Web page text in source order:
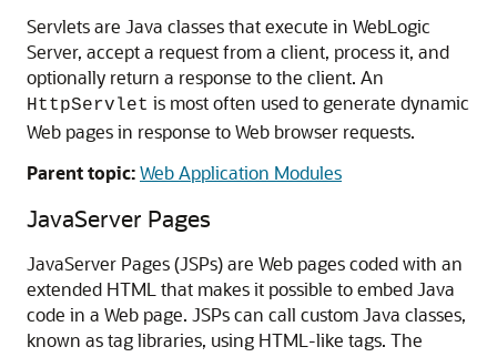
Servlets are Java classes that execute in WebLogic
Server, accept a request from a client, process it, and
optionally return a response to the client. An
HttpServlet is most often used to generate dynamic
Web pages in response to Web browser requests.
Parent topic:Web Application Modules
JavaServer Pages
JavaServer Pages (JSPs) are Web pages coded with an
extended HTML that makes it possible to embed Java
code in a Web page. JSPs can call custom Java classes,
known as tag libraries, using HTML-like tags. The